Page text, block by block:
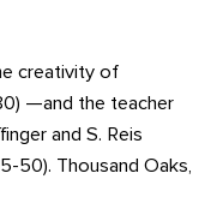
creativity of
—and the teacher
and S. Reis
50). Thousand Oaks,